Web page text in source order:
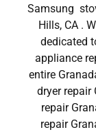
Samsung
Hills, CA .
dedicated
appliance
entire
dryer repair
repair
repair